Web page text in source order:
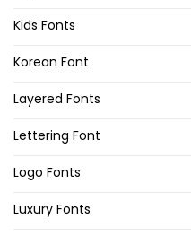
Kids Fonts
Korean Font
Layered Fonts
Lettering Font
Logo Fonts
Luxury Fonts